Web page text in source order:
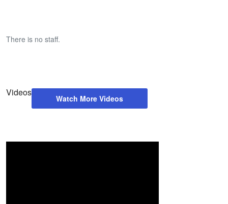
There is no staff.
Videos
Watch More Videos